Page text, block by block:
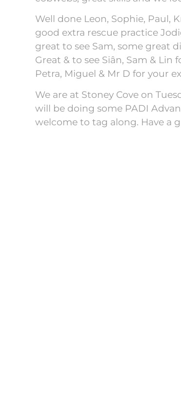
Well done Leon, Sophie, Paul,
good extra rescue practice
great to see Sam, some great
Great & to see Siân, Sam & Lin
Petra, Miguel & Mr D for your
We are at Stoney Cove on
will be doing some PADI
welcome to tag along. Have a